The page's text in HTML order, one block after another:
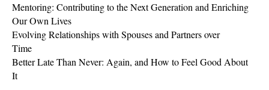
Mentoring: Contributing to the Next Generation and Enriching
Our Own Lives
Evolving Relationships with Spouses and Partners over
Time
Better Late Than Never: Again, and How to Feel Good About
It